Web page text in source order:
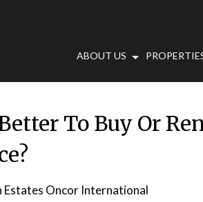
ABOUT US
To Buy Or
Estates Oncor International